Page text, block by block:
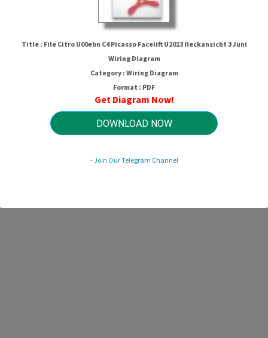
File Citro U00ebn C4 Picasso
Facelift U2013 Heckansicht 3 Juni
Wiring Diagram
HTTP://MYDIAGRAM.ONLINE
Revision 1.6 (11/2013)
© 2013 HTTP://MYDIAGRAM.ONLINE. All Rights Reserved.
Title : File Citro U00ebn C4 Picasso Facelift U2013 Heckansicht 3 Juni
Wiring Diagram
Category : Wiring Diagram
Format : PDF
Get Diagram Now!
DOWNLOAD NOW
- Join Our Telegram Channel